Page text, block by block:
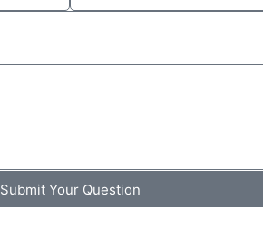
Submit Your Question